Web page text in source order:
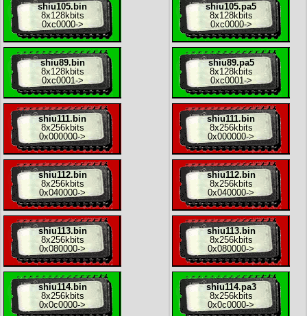
shiu105.bin
8x128kbits
0xc0000->
shiu89.bin
8x128kbits
0xc0001 ->
shiu111.bin
8x256kbits
0x000000->
shiu112.bin
8x256kbits
0x040000->
shiu113.bin
8x256kbits
0x080000->
shiu114.bin
8x256kbits
0x0c0000->
shiu105.pa5
8x128kbits
0xc0000->
shiu89.pa5
8x128kbits
0xc0001 ->
shiu111.bin
8x256kbits
0x000000->
shiu112.bin
8x256kbits
0x040000->
shiu113.bin
8x256kbits
0x080000->
shiu114.pa3
8x256kbits
0x0c0000->